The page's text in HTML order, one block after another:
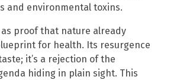
and environmental toxins.
as proof that nature already
for health. Its resurgence
it’s a rejection of the
hiding in plain sight. This